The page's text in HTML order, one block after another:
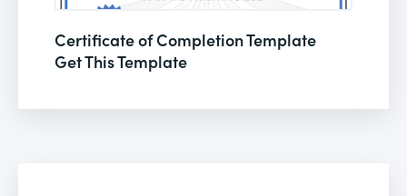
Certificate of Completion Template
Get This Template